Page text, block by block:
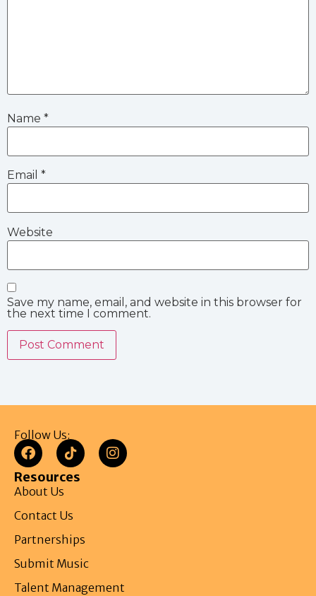
Name *
Email *
Website
Save my name, email, and website in this browser for
the next time I comment.
Follow Us:
Resources
About Us
Contact Us
Partnerships
Submit Music
Talent Management